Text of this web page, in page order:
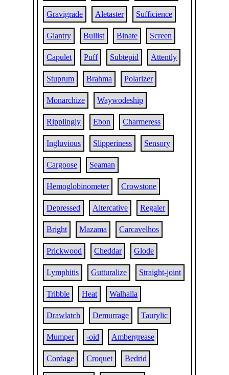
Gravigrade Aletaster Sufficience
Giantry Bullist Binate Screen
Capulet Puff Subtepid Attently
Stuprum Brahma Polarizer
Monarchize Waywodeship
Ripplingly Ebon Charmeress
Ingluvious Slipperiness Sensory
Cargoose Seaman
Hemoglobinometer Crowstone
Depressed Altercative Regaler
Bright Mazama Carcavelhos
Prickwood Cheddar Glode
Lymphitis Gutturalize Straight-joint
Tribble Heat Walhalla
Drawlatch Demurrage Taurylic
Mumper -oid Ambergrease
Cordage Croquet Bedrid